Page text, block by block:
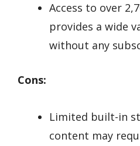
Access to over
provides a wide
without any
Cons:
Limited built-in
content may